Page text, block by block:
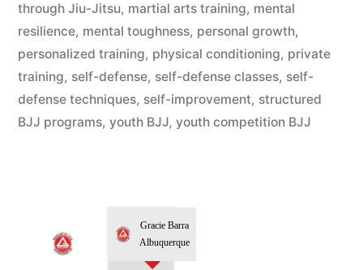
through Jiu-Jitsu, martial arts training, mental
resilience, mental toughness, personal growth,
personalized training, physical conditioning, private
training, self-defense, self-defense classes, self-
defense techniques, self-improvement, structured
BJJ programs, youth BJJ, youth competition BJJ
Gracie Barra
Albuquerque